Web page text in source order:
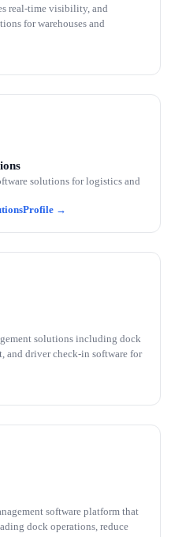
real-time visibility, and
for warehouses and
solutions for logistics and
solutions including dock
and driver check-in software for
software platform that
dock operations, reduce